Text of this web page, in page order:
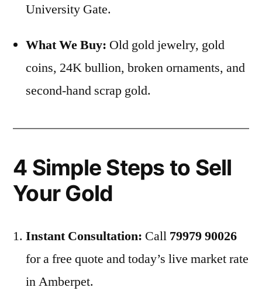
University Gate.
What We Buy: Old gold jewelry, gold
coins, 24K bullion, broken ornaments, and
second-hand scrap gold.
4 Simple Steps to Sell
Your Gold
Instant Consultation: Call 79979 90026
for a free quote and today’s live market rate
in Amberpet.